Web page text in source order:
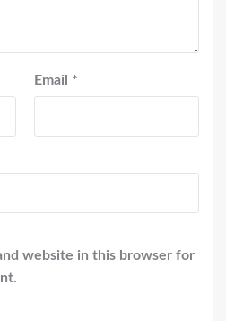
Email *
website in this browser for